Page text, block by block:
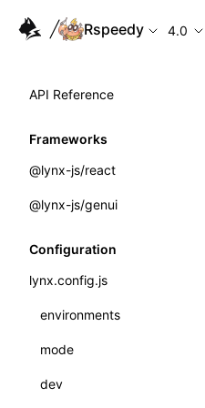
Rspeedy 4.0
API Reference
Frameworks
@lynx-js/react
Built-in Macros
Global Events
Import Attributes
Class: Component<P, S, SS>
Class: MainThreadRef<T>
@lynx-js/genui
classes
FunctionRegistry
MessageProcessor
Configuration
lynx.config.js
environments
mode
dev